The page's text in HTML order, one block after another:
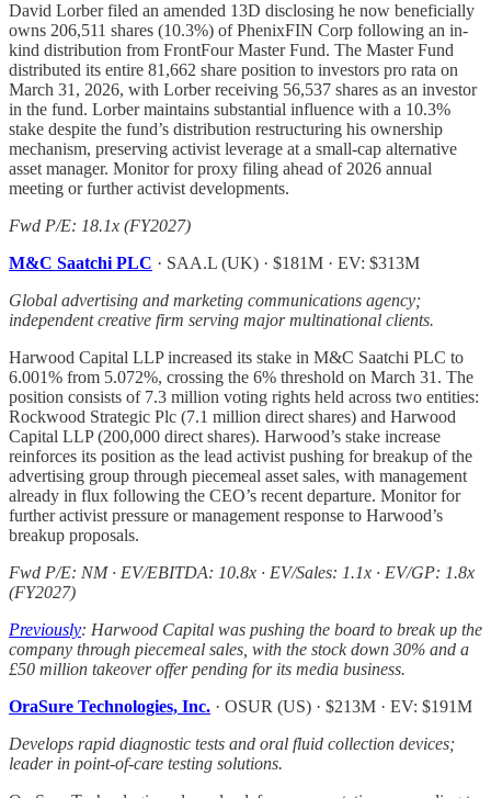
David Lorber filed an amended 13D disclosing he now beneficially
owns 206,511 shares (10.3%) of PhenixFIN Corp following an in-
kind distribution from FrontFour Master Fund. The Master Fund
distributed its entire 81,662 share position to investors pro rata on
March 31, 2026, with Lorber receiving 56,537 shares as an investor
in the fund. Lorber maintains substantial influence with a 10.3%
stake despite the fund’s distribution restructuring his ownership
mechanism, preserving activist leverage at a small-cap alternative
asset manager. Monitor for proxy filing ahead of 2026 annual
meeting or further activist developments.
Fwd P/E: 18.1x (FY2027)
M&C Saatchi PLC · SAA.L (UK) · $181M · EV: $313M
Global advertising and marketing communications agency;
independent creative firm serving major multinational clients.
Harwood Capital LLP increased its stake in M&C Saatchi PLC to
6.001% from 5.072%, crossing the 6% threshold on March 31. The
position consists of 7.3 million voting rights held across two entities:
Rockwood Strategic Plc (7.1 million direct shares) and Harwood
Capital LLP (200,000 direct shares). Harwood’s stake increase
reinforces its position as the lead activist pushing for breakup of the
advertising group through piecemeal asset sales, with management
already in flux following the CEO’s recent departure. Monitor for
further activist pressure or management response to Harwood’s
breakup proposals.
Fwd P/E: NM · EV/EBITDA: 10.8x · EV/Sales: 1.1x · EV/GP: 1.8x
(FY2027)
Previously: Harwood Capital was pushing the board to break up the
company through piecemeal sales, with the stock down 30% and a
£50 million takeover offer pending for its media business.
OraSure Technologies, Inc. · OSUR (US) · $213M · EV: $191M
Develops rapid diagnostic tests and oral fluid collection devices;
leader in point-of-care testing solutions.